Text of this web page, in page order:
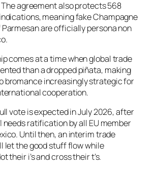
agreement also protects 568
meaning fake Champagne
are officially persona non
comes at a time when global trade
than a dropped piñata, making
bromance increasingly strategic for
cooperation.
vote is expected in July 2026, after
needs ratification by all EU member
Until then, an interim trade
let the good stuff flow while
their i’s and cross their t’s.